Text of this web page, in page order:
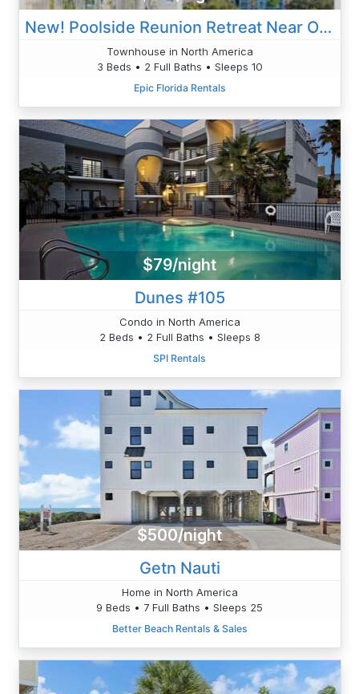
New! Poolside Reunion Retreat Near Orlando Attractions
Townhouse in North America
3 Beds • 2 Full Baths • Sleeps 10
Epic Florida Rentals
$79/night
Dunes #105
Condo in North America
2 Beds • 2 Full Baths • Sleeps 8
SPI Rentals
$500/night
Getn Nauti
Home in North America
9 Beds • 7 Full Baths • Sleeps 25
Better Beach Rentals & Sales